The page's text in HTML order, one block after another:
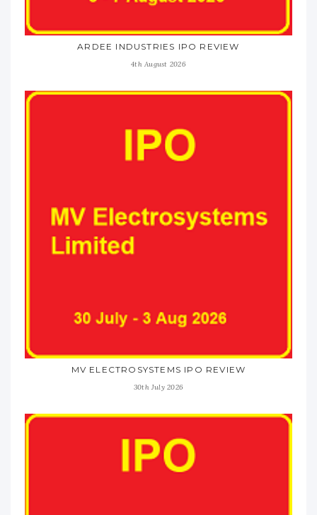
ARDEE INDUSTRIES IPO REVIEW
4th August 2026
MV ELECTROSYSTEMS IPO REVIEW
30th July 2026